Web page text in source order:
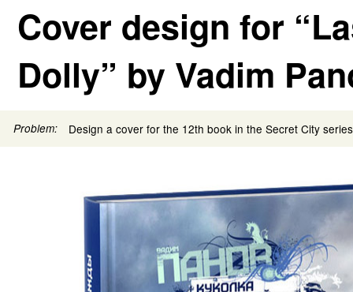
Cover design for
Dolly” by Vadim
Problem: Design a cover for the 12th book in the Secret City